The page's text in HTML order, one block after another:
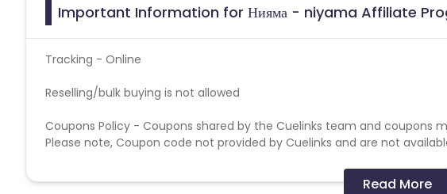
Important Information for Нияма - niyama Affiliate
Tracking - Online
Reselling/bulk buying is not allowed
Coupons Policy - Coupons shared by the Cuelinks team and coupons
Please note, Coupon code not provided by Cuelinks and are not
Read More